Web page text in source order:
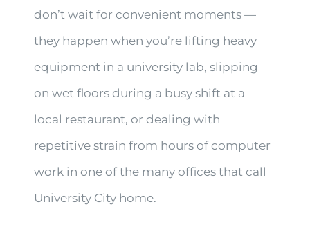
don’t wait for convenient moments —
they happen when you’re lifting heavy
equipment in a university lab, slipping
on wet floors during a busy shift at a
local restaurant, or dealing with
repetitive strain from hours of computer
work in one of the many offices that call
University City home.